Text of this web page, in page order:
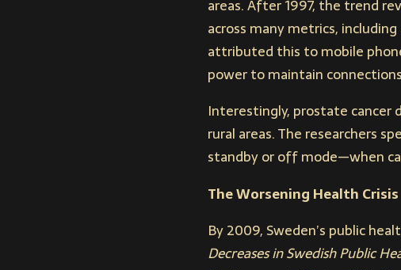
areas. After 1997, the trend
across many metrics,
attributed this to mobile
power to maintain
Interestingly, prostate cancer
rural areas. The researchers
standby or off mode—when
The Worsening Health Crisis
By 2009, Sweden’s public
Decreases in Swedish Public